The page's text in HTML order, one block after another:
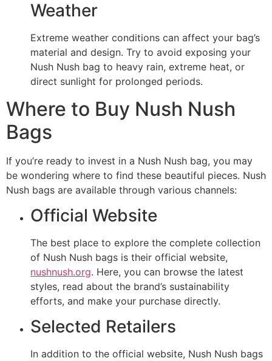
Weather
Extreme weather conditions can affect your bag’s
material and design. Try to avoid exposing your
Nush Nush bag to heavy rain, extreme heat, or
direct sunlight for prolonged periods.
Where to Buy Nush Nush
Bags
If you’re ready to invest in a Nush Nush bag, you may
be wondering where to find these beautiful pieces. Nush
Nush bags are available through various channels:
Official Website
The best place to explore the complete collection
of Nush Nush bags is their official website,
nushnush.org. Here, you can browse the latest
styles, read about the brand’s sustainability
efforts, and make your purchase directly.
Selected Retailers
In addition to the official website, Nush Nush bags